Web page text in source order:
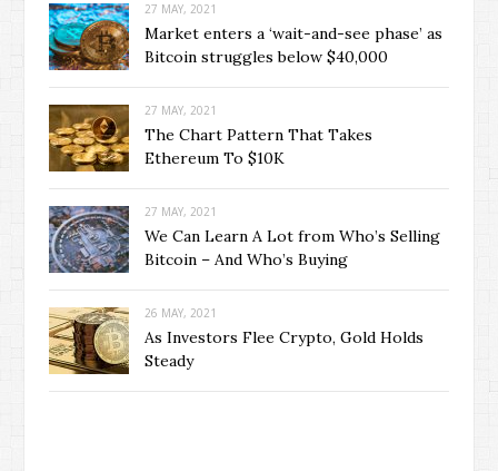
27 MAY, 2021
Market enters a ‘wait-and-see phase’ as
Bitcoin struggles below $40,000
27 MAY, 2021
The Chart Pattern That Takes
Ethereum To $10K
27 MAY, 2021
We Can Learn A Lot from Who’s Selling
Bitcoin – And Who’s Buying
26 MAY, 2021
As Investors Flee Crypto, Gold Holds
Steady